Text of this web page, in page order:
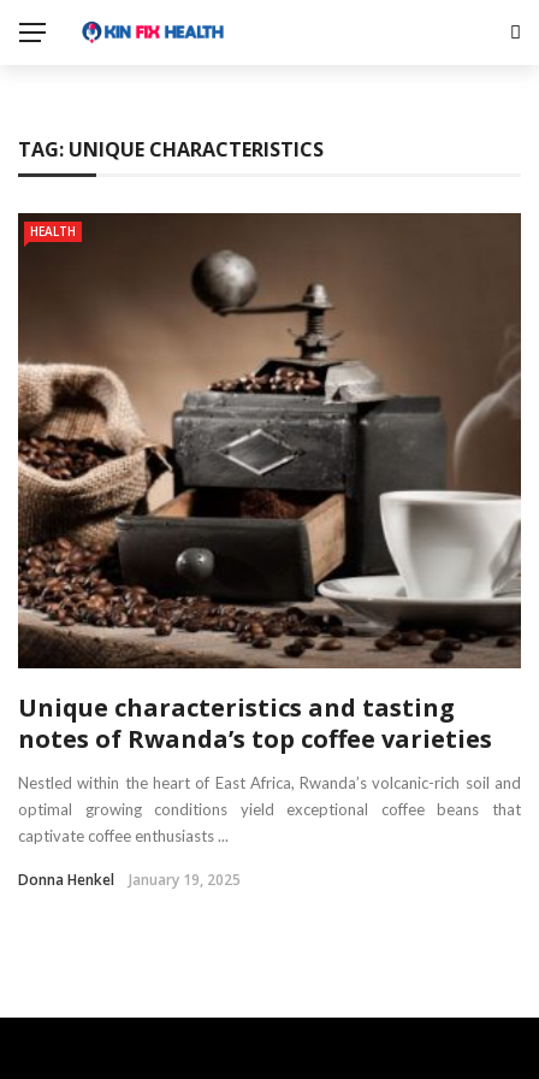
TAG: UNIQUE CHARACTERISTICS
HEALTH
Unique characteristics and tasting
notes of Rwanda’s top coffee varieties
Nestled within the heart of East Africa, Rwanda’s volcanic-rich soil and
optimal growing conditions yield exceptional coffee beans that
captivate coffee enthusiasts ...
Donna Henkel January 19, 2025